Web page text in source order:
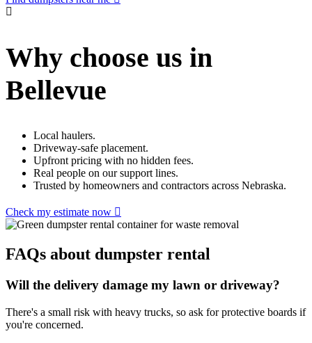
Why choose us in
Bellevue
Local haulers.
Driveway-safe placement.
Upfront pricing with no hidden fees.
Real people on our support lines.
Trusted by homeowners and contractors across Nebraska.
Check my estimate now
FAQs about dumpster rental
Will the delivery damage my lawn or driveway?
There's a small risk with heavy trucks, so ask for protective boards if
you're concerned.